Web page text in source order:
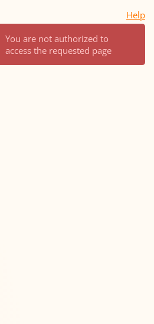
Help
You are not authorized to
access the requested page